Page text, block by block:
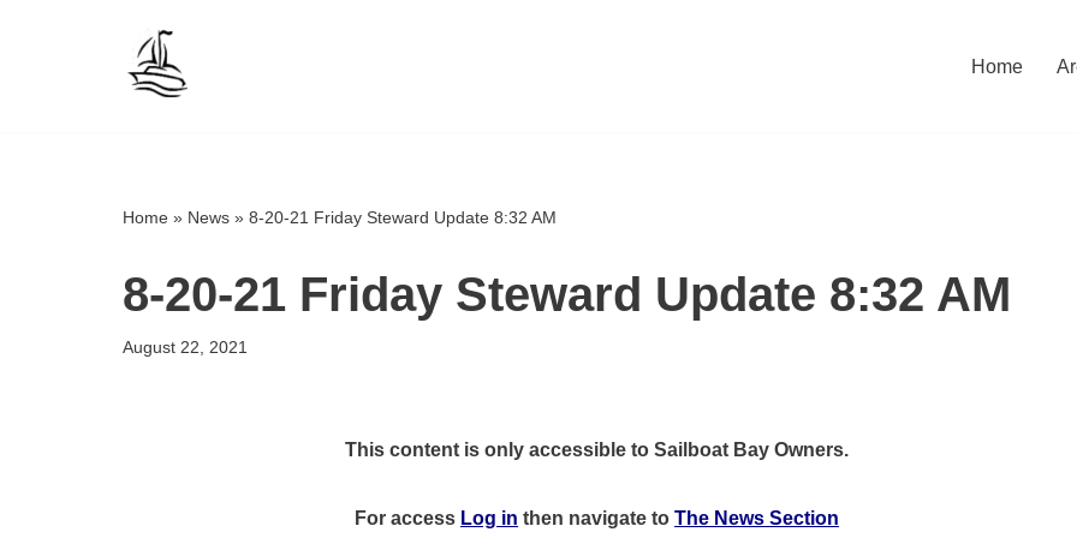
Home
Home » News » 8-20-21 Friday Steward Update 8:32 AM
8-20-21 Friday Steward Update 8:32 AM
August 22, 2021
This content is only accessible to Sailboat Bay Owners.
For access Log in then navigate to The News Section